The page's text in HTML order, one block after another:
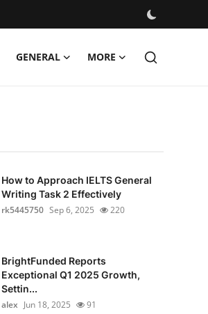
GENERAL MORE
How to Approach IELTS General
Writing Task 2 Effectively
rk5445750 Sep 6, 2025 220
BrightFunded Reports
Exceptional Q1 2025 Growth,
Settin...
alex Jun 18, 2025 91